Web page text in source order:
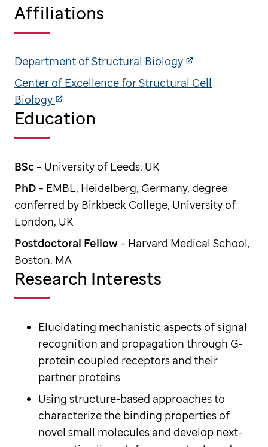
Affiliations
Department of Structural Biology
Center of Excellence for Structural Cell
Biology
Education
BSc– University of Leeds, UK
PhD– EMBL, Heidelberg, Germany, degree
conferred by Birkbeck College, University of
London, UK
Postdoctoral Fellow– Harvard Medical School,
Boston, MA
Research Interests
Elucidating mechanistic aspects of signal
recognition and propagation through G-
protein coupled receptors and their
partner proteins
Using structure-based approaches to
characterize the binding properties of
novel small molecules and develop next-